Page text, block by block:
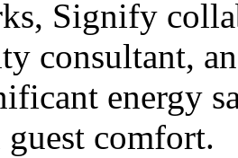
Signify
consultant,
energy
comfort.